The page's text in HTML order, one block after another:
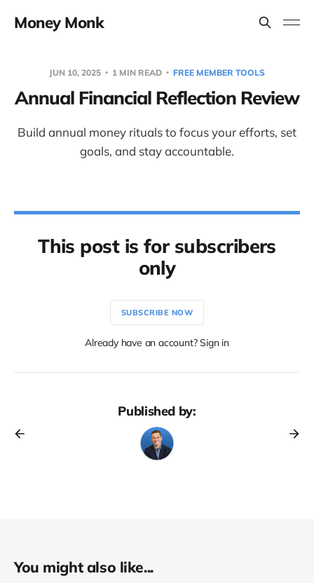
Money Monk
JUN 10, 2025 1 MIN READ FREE MEMBER TOOLS
Annual Financial Reflection Review
Build annual money rituals to focus your efforts, set
goals, and stay accountable.
This post is for subscribers
only
SUBSCRIBE NOW
Already have an account? Sign in
Published by:
You might also like...